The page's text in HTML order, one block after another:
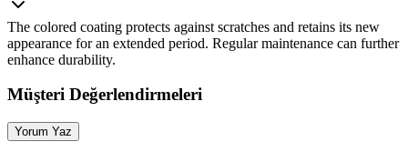
The colored coating protects against scratches and retains its new
appearance for an extended period. Regular maintenance can further
enhance durability.
Müşteri Değerlendirmeleri
Yorum Yaz